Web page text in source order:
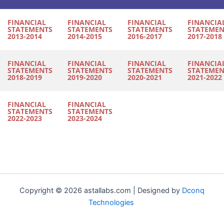
FINANCIAL
STATEMENTS
2013-2014
FINANCIAL
STATEMENTS
2014-2015
FINANCIAL
STATEMENTS
2016-2017 2017-2018
FINANCIAL
STATEMENTS
2018-2019
FINANCIAL
STATEMENTS
2019-2020
FINANCIAL
STATEMENTS
2020-2021 2021-2022
FINANCIAL
STATEMENTS
2022-2023
FINANCIAL
STATEMENTS
2023-2024
Copyright © 2026 astallabs.com | Designed by Dconq
Technologies